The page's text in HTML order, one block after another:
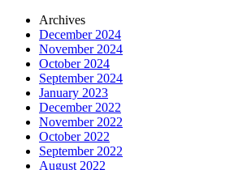
Archives
December 2024
November 2024
October 2024
September 2024
January 2023
December 2022
November 2022
October 2022
September 2022
August 2022